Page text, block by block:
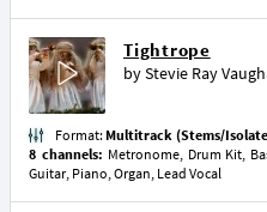
Tightrope
byStevie Ray
Format: Multitrack (Stems/
8 channels: Metronome, Drum Kit,
Guitar, Piano, Organ, Lead Vocal